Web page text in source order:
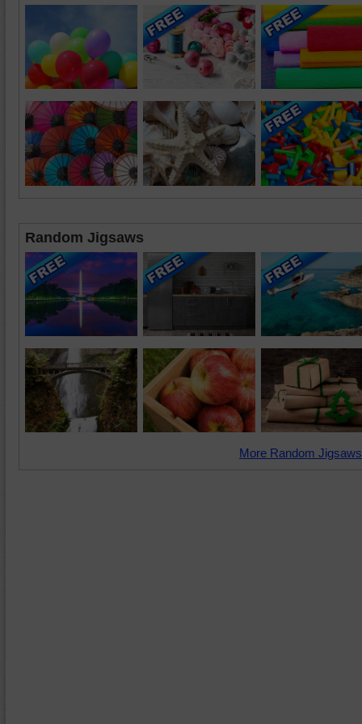
Random Jigsaws
More Random